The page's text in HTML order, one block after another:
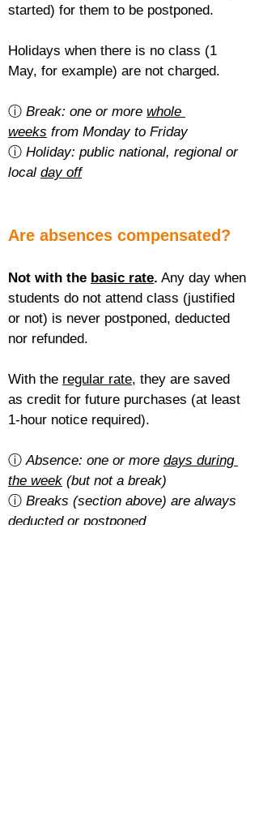
started) for them to be postponed.
Holidays when there is no class (1
May, for example) are not charged.
ⓘ Break: one or more whole
weeks from Monday to Friday
ⓘ Holiday: public national, regional or
local day off
Are absences compensated?
Not with the basic rate. Any day when
students do not attend class (justified
or not) is never postponed, deducted
nor refunded.
With the regular rate, they are saved
as credit for future purchases (at least
1-hour notice required).
ⓘ Absence: one or more days during
the week (but not a break)
ⓘ Breaks (section above) are always
deducted or postponed